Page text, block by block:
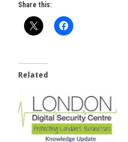
Share this:
Related